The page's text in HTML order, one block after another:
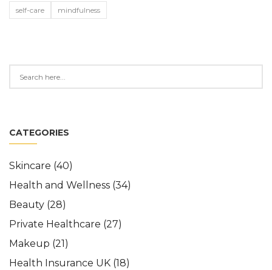
self-care mindfulness
CATEGORIES
Skincare (40)
Health and Wellness (34)
Beauty (28)
Private Healthcare (27)
Makeup (21)
Health Insurance UK (18)